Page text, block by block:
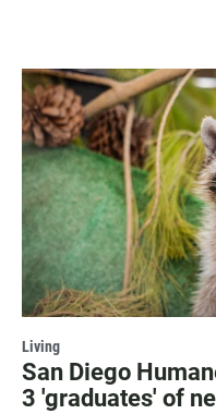
Living
San Diego
3 'graduates' of